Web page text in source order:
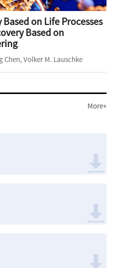
on Life Processes
Based on
Volker M. Lauschke
More+